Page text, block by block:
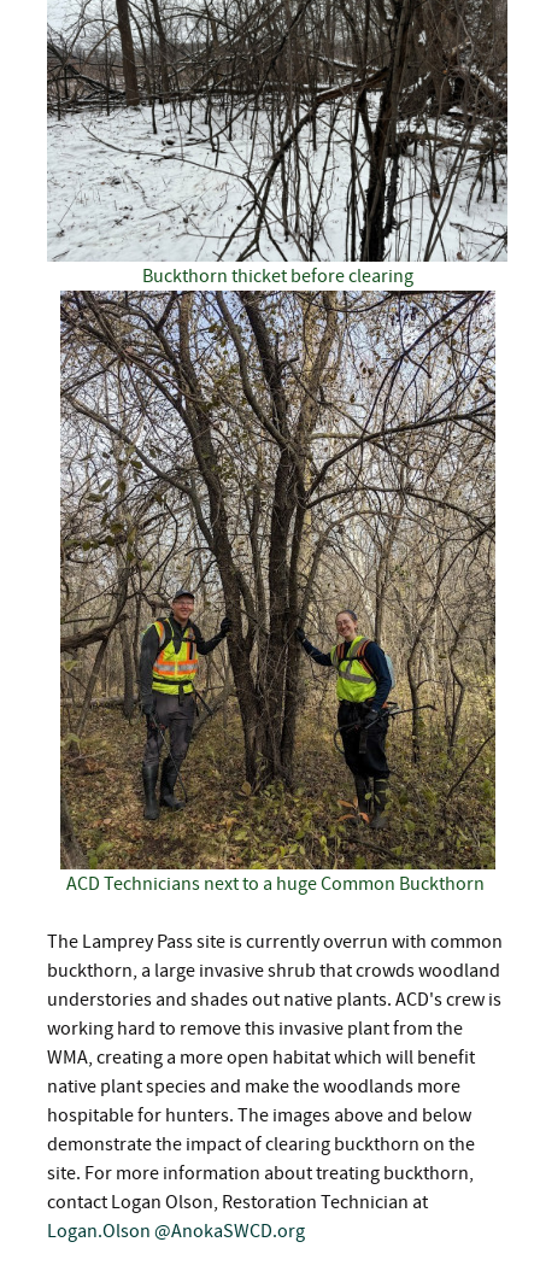
Buckthorn thicket before clearing
ACD Technicians next to a huge Common Buckthorn
The Lamprey Pass site is currently overrun with common
buckthorn, a large invasive shrub that crowds woodland
understories and shades out native plants. ACD's crew is
working hard to remove this invasive plant from the
WMA, creating a more open habitat which will benefit
native plant species and make the woodlands more
hospitable for hunters. The images above and below
demonstrate the impact of clearing buckthorn on the
site. For more information about treating buckthorn,
contact Logan Olson, Restoration Technician at
Logan.Olson @AnokaSWCD.org